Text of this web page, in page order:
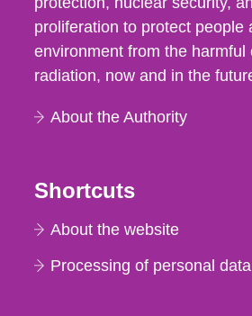
proliferation to protect people
environment from the harmful
radiation, now and in the
About the Authority
Shortcuts
About the website
Processing of personal data